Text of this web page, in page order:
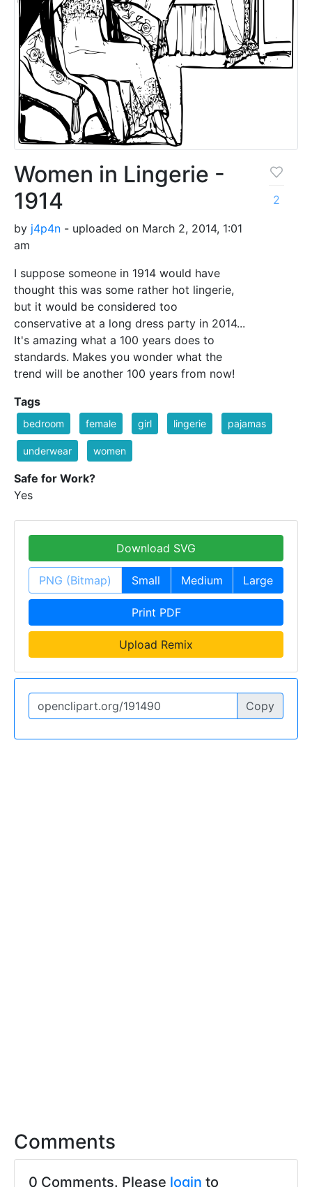
Women in Lingerie -
1914
by j4p4n - uploaded on March 2, 2014, 1:01
am
I suppose someone in 1914 would have
thought this was some rather hot lingerie,
but it would be considered too
conservative at a long dress party in 2014...
It's amazing what a 100 years does to
standards. Makes you wonder what the
trend will be another 100 years from now!
2
Tags
bedroom female girl lingerie pajamas
underwear women
Safe for Work?
Yes
Download SVG
PNG (Bitmap) Small Medium Large
Print PDF
Upload Remix
Copy
Comments
0 Comments. Please login to